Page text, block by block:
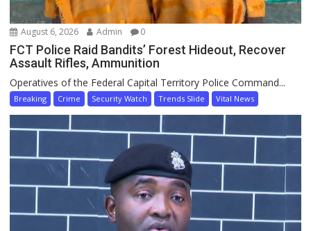
August 6, 2026 Admin 0
FCT Police Raid Bandits’ Forest Hideout, Recover
Assault Rifles, Ammunition
Operatives of the Federal Capital Territory Police Command...
Breaking Crime Security Watch Trends Slide Vital News